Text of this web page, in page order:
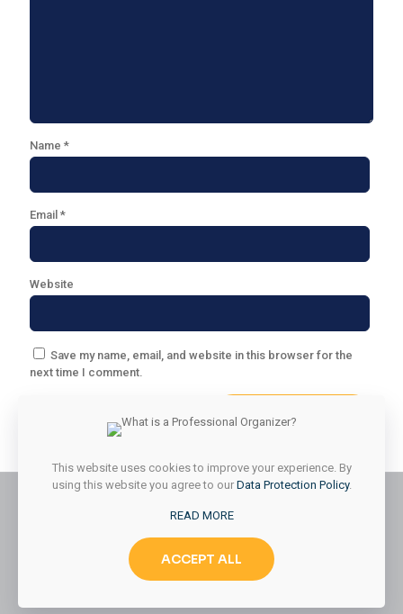
Name *
Email *
Website
Save my name, email, and website in this browser for the
next time I comment.
© 2026 Styled & Organized Living. All Rights Reserved.
Website Designed byMMK Designs LLC
This website uses cookies to improve your experience. By
using this website you agree to our Data Protection Policy.
READ MORE
ACCEPT ALL